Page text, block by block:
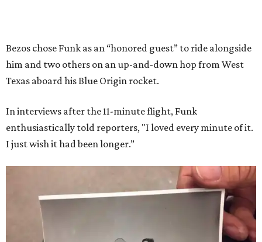
Bezos chose Funk as an “honored guest” to ride alongside
him and two others on an up-and-down hop from West
Texas aboard his Blue Origin rocket.
In interviews after the 11-minute flight, Funk
enthusiastically told reporters, "I loved every minute of it.
I just wish it had been longer.”